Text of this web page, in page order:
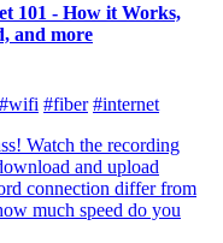
101 - How it Works,
and more
#wifi #fiber #internet
Watch the recording
and upload
connection differ from
much speed do you